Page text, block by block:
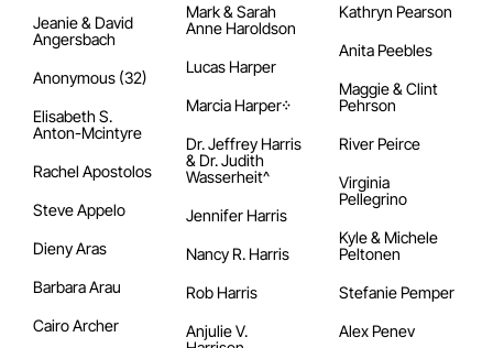
Jeanie & David
Angersbach
Anonymous (32)
Elisabeth S.
Anton-Mcintyre
Rachel Apostolos
Steve Appelo
Dieny Aras
Barbara Arau
Cairo Archer
Mark & Sarah
Anne Haroldson
Lucas Harper
Marcia Harper᠅
Dr. Jeffrey Harris
& Dr. Judith
Wasserheit^
Jennifer Harris
Nancy R. Harris
Rob Harris
Anjulie V.
Kathryn Pearson
Anita Peebles
Maggie & Clint
Pehrson
River Peirce
Virginia
Pellegrino
Kyle & Michele
Peltonen
Stefanie Pemper
Alex Penev